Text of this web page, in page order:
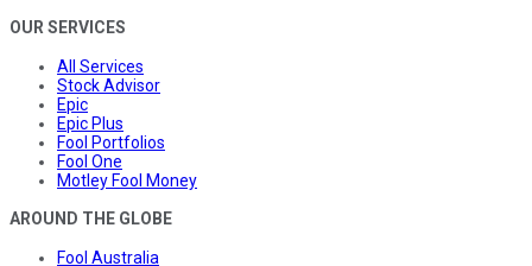
OUR SERVICES
All Services
Stock Advisor
Epic
Epic Plus
Fool Portfolios
Fool One
Motley Fool Money
AROUND THE GLOBE
Fool Australia